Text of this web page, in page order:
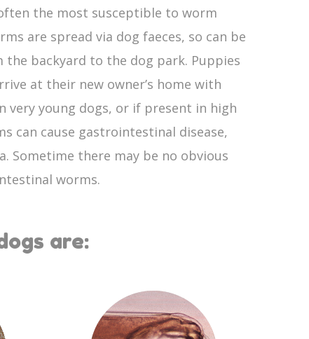
the most susceptible to worm
are spread via dog faeces, so can be
the backyard to the dog park. Puppies
at their new owner’s home with
very young dogs, or if present in high
can cause gastrointestinal disease,
Sometime there may be no obvious
worms.
are: